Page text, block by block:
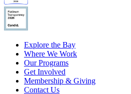
Explore the Bay
Where We Work
Our Programs
Get Involved
Membership & Giving
Contact Us